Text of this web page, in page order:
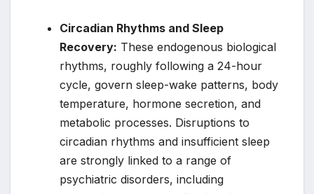
Circadian Rhythms and Sleep
Recovery: These endogenous biological
rhythms, roughly following a 24-hour
cycle, govern sleep-wake patterns, body
temperature, hormone secretion, and
metabolic processes. Disruptions to
circadian rhythms and insufficient sleep
are strongly linked to a range of
psychiatric disorders, including